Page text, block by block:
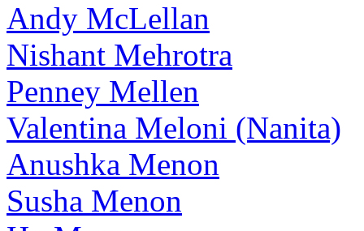
Andy McLellan
Nishant Mehrotra
Penney Mellen
Valentina Meloni (Nanita)
Anushka Menon
Susha Menon